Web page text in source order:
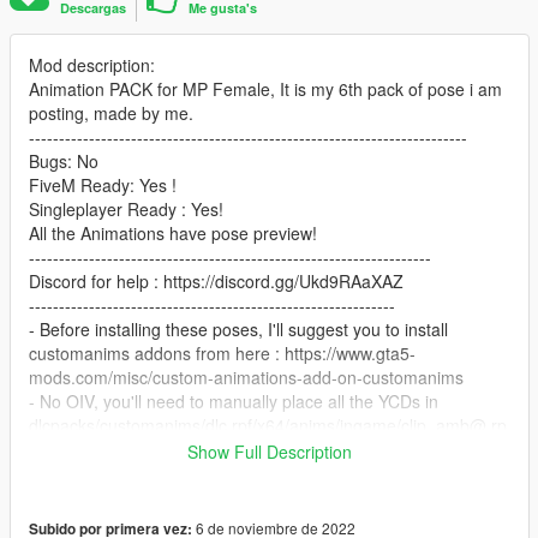
Descargas Me gusta's
Mod description:
Animation PACK for MP Female, It is my 6th pack of pose i am
posting, made by me.
-------------------------------------------------------------------------
Bugs: No
FiveM Ready: Yes !
Singleplayer Ready : Yes!
All the Animations have pose preview!
-------------------------------------------------------------------
Discord for help : https://discord.gg/Ukd9RAaXAZ
-------------------------------------------------------------
- Before installing these poses, I'll suggest you to install
customanims addons from here : https://www.gta5-
mods.com/misc/custom-animations-add-on-customanims
- No OIV, you'll need to manually place all the YCDs in
FINAL STEP
Show Full Description
Subido por primera vez: 6 de noviembre de 2022